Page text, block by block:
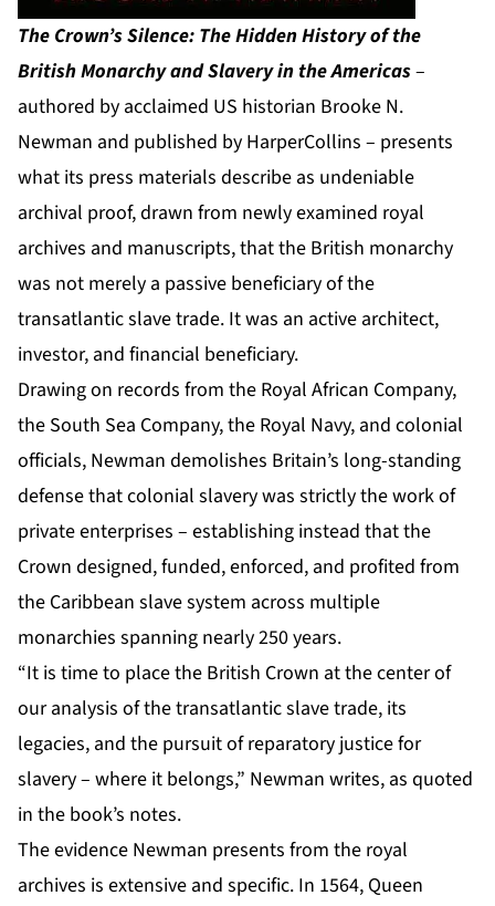
The Crown’s Silence: The Hidden History of the
British Monarchy and Slavery in the Americas–
authored by acclaimed US historian Brooke N.
Newman and published by HarperCollins – presents
what its press materials describe as undeniable
archival proof, drawn from newly examined royal
archives and manuscripts, that the British monarchy
was not merely a passive beneficiary of the
transatlantic slave trade. It was an active architect,
investor, and financial beneficiary.
Drawing on records from the Royal African Company,
the South Sea Company, the Royal Navy, and colonial
officials, Newman demolishes Britain’s long-standing
defense that colonial slavery was strictly the work of
private enterprises – establishing instead that the
Crown designed, funded, enforced, and profited from
the Caribbean slave system across multiple
monarchies spanning nearly 250 years.
“It is time to place the British Crown at the center of
our analysis of the transatlantic slave trade, its
legacies, and the pursuit of reparatory justice for
slavery – where it belongs,” Newman writes, as quoted
in the book’s notes.
The evidence Newman presents from the royal
archives is extensive and specific. In 1564, Queen